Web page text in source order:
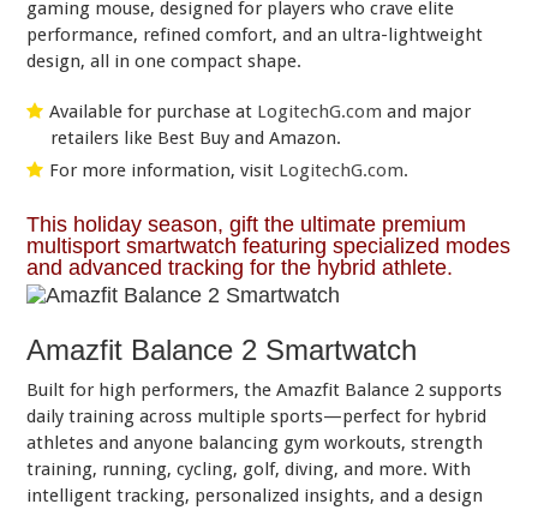
gaming mouse, designed for players who crave elite
performance, refined comfort, and an ultra-lightweight
design, all in one compact shape.
Available for purchase at LogitechG.com and major
retailers like Best Buy and Amazon.
For more information, visit LogitechG.com.
This holiday season, gift the ultimate premium
multisport smartwatch featuring specialized modes
and advanced tracking for the hybrid athlete.
Amazfit Balance 2 Smartwatch
Built for high performers, the Amazfit Balance 2 supports
daily training across multiple sports—perfect for hybrid
athletes and anyone balancing gym workouts, strength
training, running, cycling, golf, diving, and more. With
intelligent tracking, personalized insights, and a design